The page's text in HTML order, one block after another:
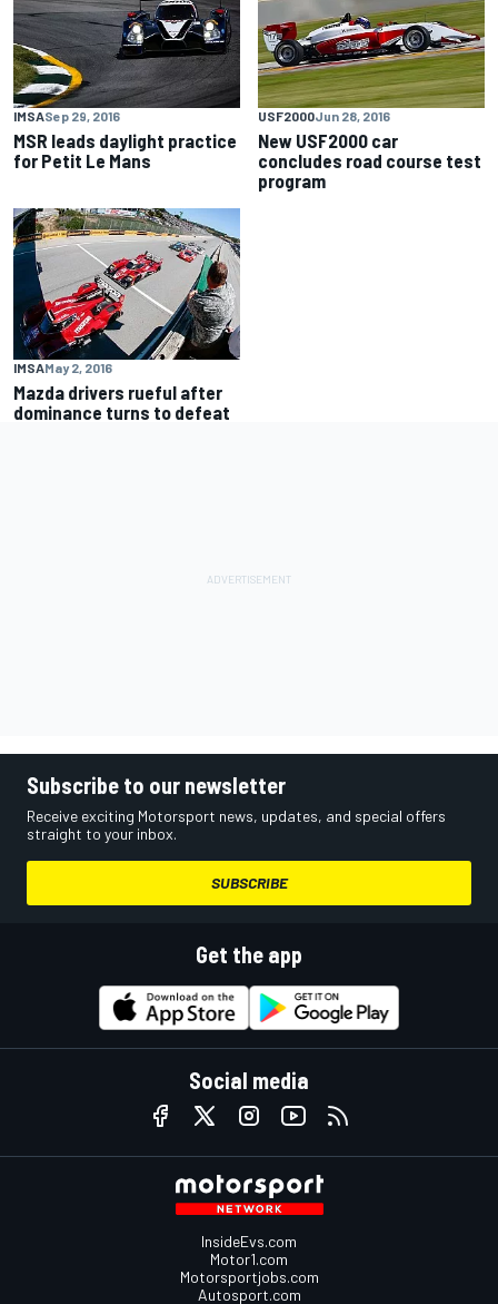
IMSASep 29, 2016
MSR leads daylight practice
for Petit Le Mans
USF2000Jun 28, 2016
New USF2000 car
concludes road course test
program
IMSAMay 2, 2016
Mazda drivers rueful after
dominance turns to defeat
Subscribe to our newsletter
Receive exciting Motorsport news, updates, and special offers
straight to your inbox.
SUBSCRIBE
Get the app
Social media
InsideEvs.com
Motor1.com
Motorsportjobs.com
Autosport.com